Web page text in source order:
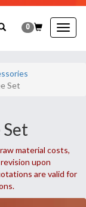
0
Set
material costs,
upon
are valid for